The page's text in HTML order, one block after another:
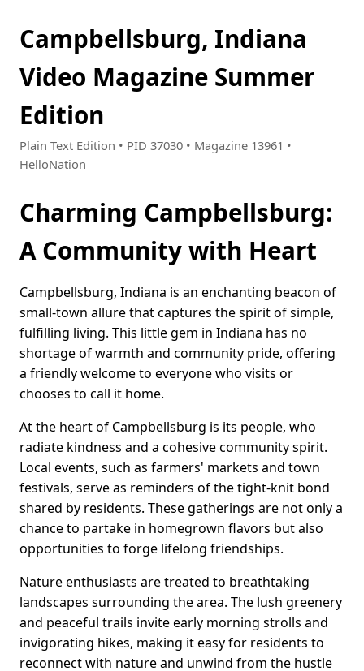
Campbellsburg, Indiana
Video Magazine Summer
Edition
Plain Text Edition • PID 37030 • Magazine 13961 •
HelloNation
Charming Campbellsburg:
A Community with Heart
Campbellsburg, Indiana is an enchanting beacon of
small-town allure that captures the spirit of simple,
fulfilling living. This little gem in Indiana has no
shortage of warmth and community pride, offering
a friendly welcome to everyone who visits or
chooses to call it home.
At the heart of Campbellsburg is its people, who
radiate kindness and a cohesive community spirit.
Local events, such as farmers' markets and town
festivals, serve as reminders of the tight-knit bond
shared by residents. These gatherings are not only a
chance to partake in homegrown flavors but also
opportunities to forge lifelong friendships.
Nature enthusiasts are treated to breathtaking
landscapes surrounding the area. The lush greenery
and peaceful trails invite early morning strolls and
invigorating hikes, making it easy for residents to
reconnect with nature and unwind from the hustle